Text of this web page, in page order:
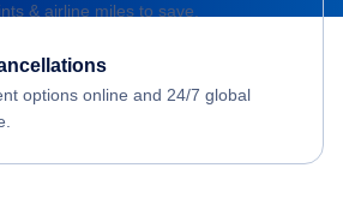
& airline miles to save.
options online and 24/7 global